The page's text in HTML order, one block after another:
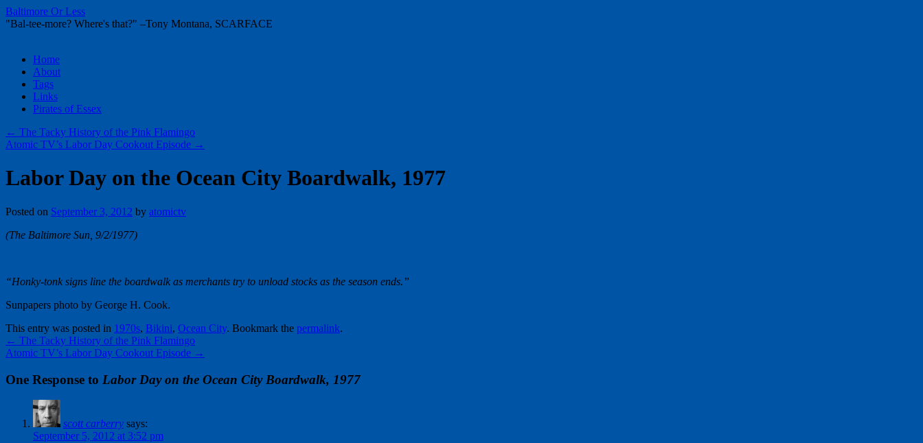
Baltimore Or Less
"Bal-tee-more? Where's that?" –Tony Montana, SCARFACE
Skip
content
Home
About
Tags
Links
Pirates of Essex
← The Tacky History of the Pink Flamingo
Atomic TV’s Labor Day Cookout Episode →
Labor Day on the Ocean City Boardwalk, 1977
Posted on September 3, 2012 by atomictv
(The Baltimore Sun, 9/2/1977)
“Honky-tonk signs line the boardwalk as merchants try to unload stocks as the season ends.”
Sunpapers photo by George H. Cook.
This entry was posted in 1970s, Bikini, Ocean City. Bookmark the permalink.
← The Tacky History of the Pink Flamingo
Atomic TV’s Labor Day Cookout Episode →
One Response to Labor Day on the Ocean City Boardwalk, 1977
scott carberry says:
September 5, 2012 at 3:52 pm